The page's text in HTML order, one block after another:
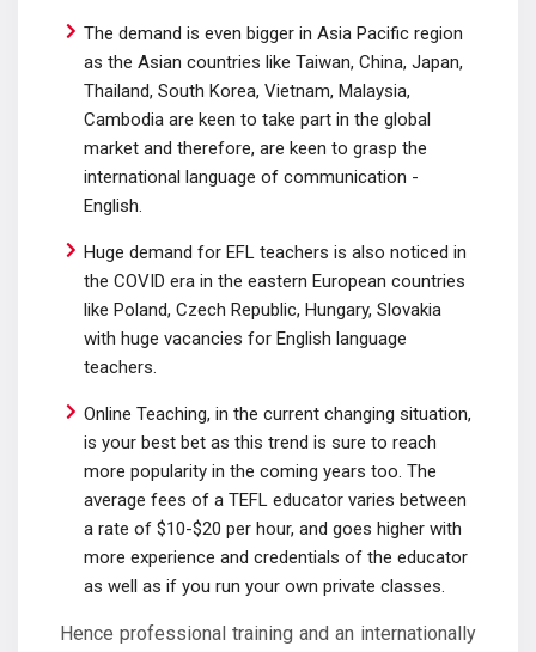
The demand is even bigger in Asia Pacific region
as the Asian countries like Taiwan, China, Japan,
Thailand, South Korea, Vietnam, Malaysia,
Cambodia are keen to take part in the global
market and therefore, are keen to grasp the
international language of communication -
English.
Huge demand for EFL teachers is also noticed in
the COVID era in the eastern European countries
like Poland, Czech Republic, Hungary, Slovakia
with huge vacancies for English language
teachers.
Online Teaching, in the current changing situation,
is your best bet as this trend is sure to reach
more popularity in the coming years too. The
average fees of a TEFL educator varies between
a rate of $10-$20 per hour, and goes higher with
more experience and credentials of the educator
as well as if you run your own private classes.
Hence professional training and an internationally